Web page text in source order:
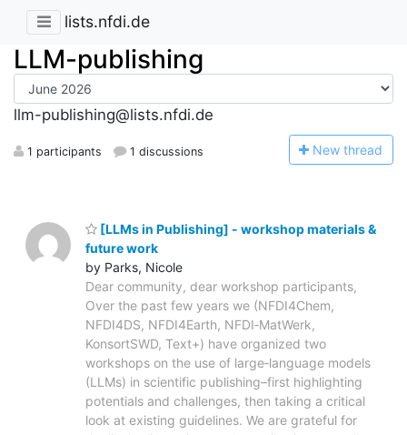
lists.nfdi.de
LLM-publishing
llm-publishing@lists.nfdi.de
1 participants 1 discussions New thread
[LLMs in Publishing] - workshop materials &
future work
by Parks, Nicole
Dear community, dear workshop participants,
Over the past few years we (NFDI4Chem,
NFDI4DS, NFDI4Earth, NFDI‑MatWerk,
KonsortSWD, Text+) have organized two
workshops on the use of large‑language models
(LLMs) in scientific publishing–first highlighting
potentials and challenges, then taking a critical
look at existing guidelines. We are grateful for